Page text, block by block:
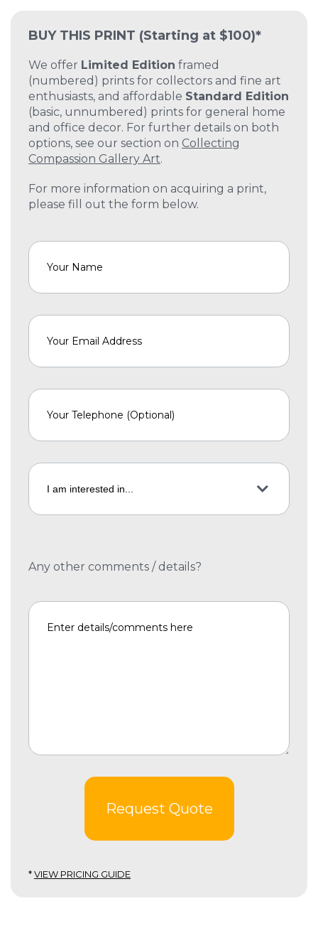
BUY THIS PRINT (Starting at $100)*
We offer Limited Edition framed
(numbered) prints for collectors and fine art
enthusiasts, and affordable Standard Edition
(basic, unnumbered) prints for general home
and office decor. For further details on both
options, see our section on Collecting
Compassion Gallery Art.
For more information on acquiring a print,
please fill out the form below.
Any other comments / details?
Request Quote
*VIEW PRICING GUIDE